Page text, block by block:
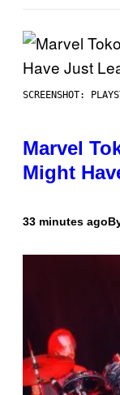
SCREENSHOT:
Marvel
Might
33 minutes ago